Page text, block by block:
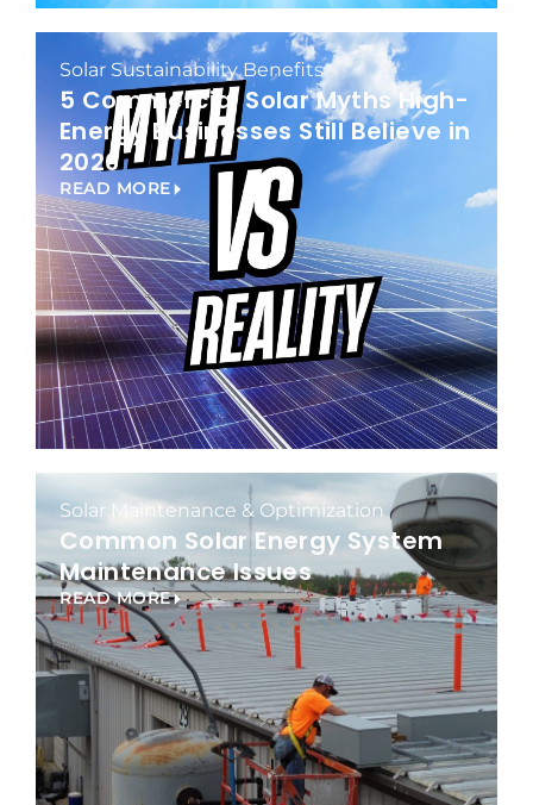
Solar Sustainability Benefits
5 Commercial Solar Myths High-
Energy Businesses Still Believe in
2026
READ MORE
Solar Maintenance & Optimization
Common Solar Energy System
Maintenance Issues
READ MORE